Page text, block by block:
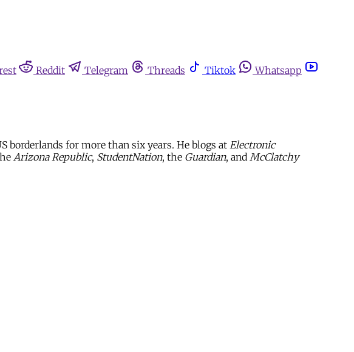
Reddit Telegram Threads Tiktok
Whatsapp
borderlands for more than six years. He blogs at Electronic
Arizona Republic, StudentNation, the Guardian, and McClatchy